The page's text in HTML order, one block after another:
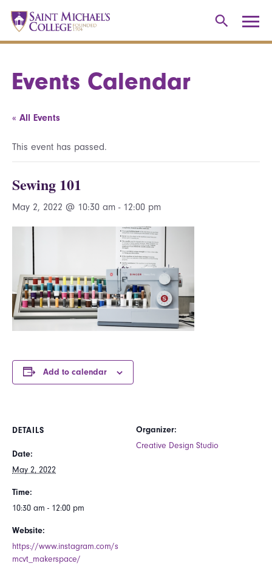
Events Calendar
« All Events
This event has passed.
Sewing 101
May 2, 2022 @ 10:30 am - 12:00 pm
Add to calendar
DETAILS
Date:
May 2, 2022
Time:
10:30 am - 12:00 pm
Website:
https://www.instagram.com/s
mcvt_makerspace/
Organizer:
Creative Design Studio